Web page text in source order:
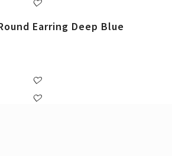
Earring Deep Blue